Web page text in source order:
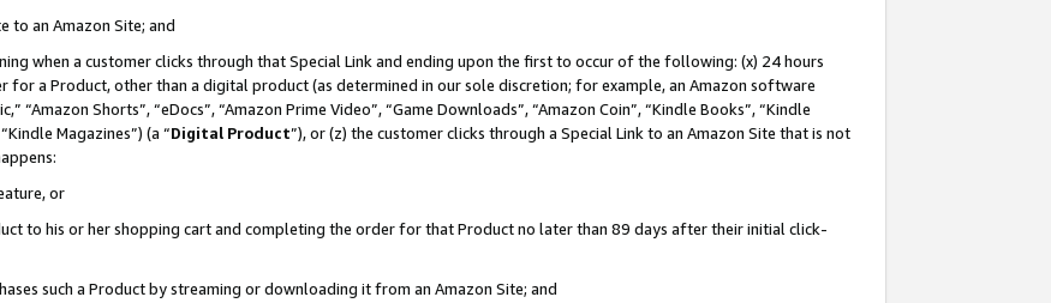
to an Amazon Site; and
when a customer clicks through that Special Link and ending upon the first to occur of the following: (x) 24 hours
for a Product, other than a digital product (as determined in our sole discretion; for example, an Amazon software
“Amazon Shorts”, “eDocs”, “Amazon Prime Video”, “Game Downloads”, “Amazon Coin”, “Kindle Books”, “Kindle
Magazines”) (a “Digital Product”), or (z) the customer clicks through a Special Link to an Amazon Site that is not
or
to his or her shopping cart and completing the order for that Product no later than 89 days after their initial click-
such a Product by streaming or downloading it from an Amazon Site; and